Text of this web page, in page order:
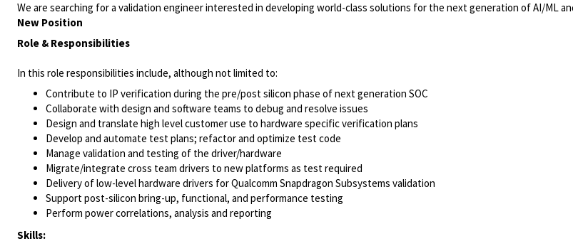
We are searching for a validation engineer interested in developing world-class solutions for the next generation of AI/ML
New Position
Role & Responsibilities
In this role responsibilities include, although not limited to:
Contribute to IP verification during the pre/post silicon phase of next generation SOC
Collaborate with design and software teams to debug and resolve issues
Design and translate high level customer use to hardware specific verification plans
Develop and automate test plans; refactor and optimize test code
Manage validation and testing of the driver/hardware
Migrate/integrate cross team drivers to new platforms as test required
Delivery of low-level hardware drivers for Qualcomm Snapdragon Subsystems validation
Support post-silicon bring-up, functional, and performance testing
Perform power correlations, analysis and reporting
Skills: